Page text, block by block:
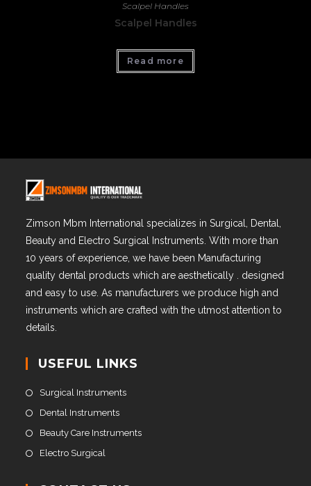
Scalpel Handles
Scalpel Handles
Read more
Zimson Mbm International specializes in Surgical, Dental,
Beauty and Electro Surgical Instruments. With more than
10 years of experience, we have been Manufacturing
quality dental products which are aesthetically . designed
and easy to use. As manufacturers we produce high and
instruments which are crafted with the utmost attention to
details.
USEFUL LINKS
Surgical Instruments
Dental Instruments
Beauty Care Instruments
Electro Surgical